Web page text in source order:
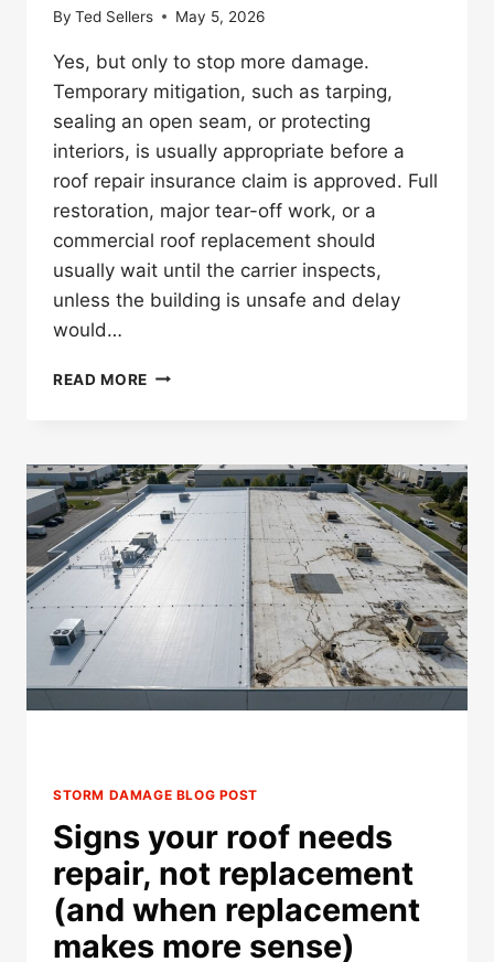
By Ted Sellers May 5, 2026
Yes, but only to stop more damage.
Temporary mitigation, such as tarping,
sealing an open seam, or protecting
interiors, is usually appropriate before a
roof repair insurance claim is approved. Full
restoration, major tear-off work, or a
commercial roof replacement should
usually wait until the carrier inspects,
unless the building is unsafe and delay
would…
READ MORE CAN
ROOF
REPAIRS
BEFORE
INSURANCE
APPROVAL?
STORM DAMAGE BLOG POST
Signs your roof needs
repair, not replacement
(and when replacement
makes more sense)